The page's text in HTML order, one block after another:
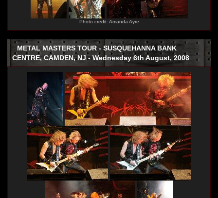
Photo credit: Amanda Ayre
METAL MASTERS TOUR - SUSQUEHANNA BANK
CENTRE, CAMDEN, NJ - Wednesday 6th August, 2008